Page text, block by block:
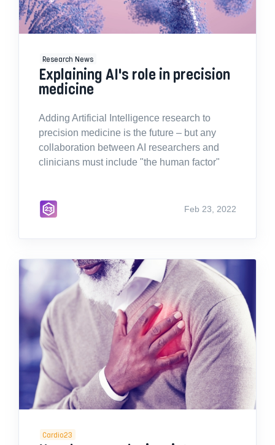
Research News
Explaining AI's role in precision
medicine
Adding Artificial Intelligence research to
precision medicine is the future – but any
collaboration between AI researchers and
clinicians must include "the human factor"
Feb 23, 2022
Cardio23